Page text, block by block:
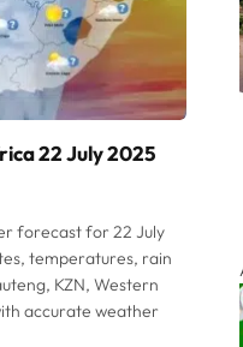
22 July 2025
forecast for 22 July
temperatures, rain
KZN, Western
accurate weather